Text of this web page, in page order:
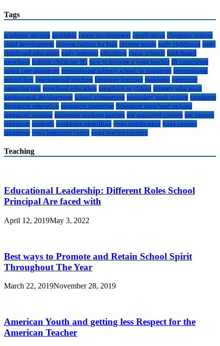
Tags
academic success available career development certification chemistry tuition
child development chinese tuition for kids chinese tutors early childhood early
childhood education early learning education expat schools faith-based
preschool holistic childcare SG how to become a yoga teacher IB curriculum
infant care singapore international primary school in singapore international
school fees international teachers language learning mandarin parenting
parenting tips preschool education preschool in yishun primary education
professional development school comparison secondary math tuition singapore
Singapore education singapore parenting Singapore preschool options
singapore training singapore working parents ssg approved courses ssg courses
singapore students workforce upskilling yoga certification yoga courses
singapore yoga instructor career yoga teacher training
Teaching
Educational Leadership: Different Roles School
Principal Are faced with
April 12, 2019May 3, 2022
Best ways to Promote and Retain School Spirit
Throughout The Year
March 22, 2019November 28, 2019
American Youth and getting less Respect for the
American Teacher